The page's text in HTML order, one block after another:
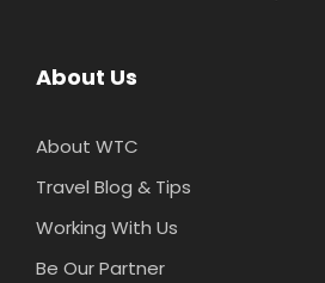
About Us
About WTC
Travel Blog & Tips
Working With Us
Be Our Partner